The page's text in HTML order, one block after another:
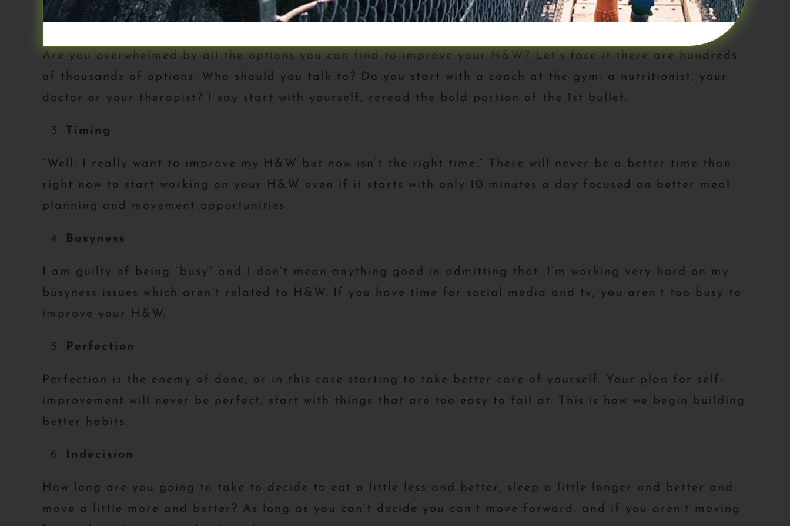
“I’m overwhelmed.”
Are you overwhelmed by all the options you can find to improve your H&W? Let’s face it there are hundreds
of thousands of options. Who should you talk to? Do you start with a coach at the gym, a nutritionist, your
doctor or your therapist? I say start with yourself, reread the bold portion of the 1st bullet.
Timing
“Well, I really want to improve my H&W but now isn’t the right time.” There will never be a better time than
right now to start working on your H&W even if it starts with only 10 minutes a day focused on better meal
planning and movement opportunities.
Busyness
I am guilty of being “busy” and I don’t mean anything good in admitting that. I’m working very hard on my
busyness issues which aren’t related to H&W. If you have time for social media and tv, you aren’t too busy to
improve your H&W.
Perfection
Perfection is the enemy of done; or in this case starting to take better care of yourself. Your plan for self-
improvement will never be perfect, start with things that are too easy to fail at. This is how we begin building
better habits.
Indecision
How long are you going to take to decide to eat a little less and better, sleep a little longer and better and
move a little more and better? As long as you can’t decide you can’t move forward, and if you aren’t moving